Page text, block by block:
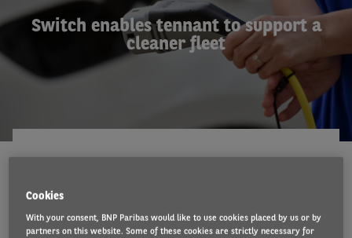
Switch enables tennant to support a
cleaner fleet
Business Leasing
About Arval
Cookies
With your consent, BNP Paribas would like to use cookies placed by us or by
partners on this website. Some of these cookies are strictly necessary for